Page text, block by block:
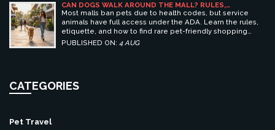
CAN DOGS WALK AROUND THE MALL? RULES,
ETIQUETTE, AND BEST PET-FRIENDLY SHOPPING
CENTERS
Most malls ban pets due to health codes, but service
animals have full access under the ADA. Learn the rules,
etiquette, and how to find rare pet-friendly shopping
centers.
PUBLISHED ON: 4 AUG
CATEGORIES
Pet Travel